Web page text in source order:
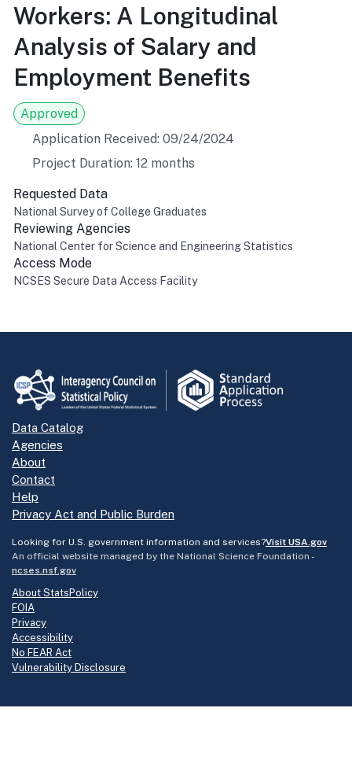
Workers: A Longitudinal
Analysis of Salary and
Employment Benefits
Approved
Application Received: 09/24/2024
Project Duration: 12 months
Requested Data
National Survey of College Graduates
Reviewing Agencies
National Center for Science and Engineering Statistics
Access Mode
NCSES Secure Data Access Facility
Data Catalog
Agencies
About
Contact
Help
Privacy Act and Public Burden
Looking for U.S. government information and services?Visit USA.gov
An official website managed by the National Science Foundation -
ncses.nsf.gov
About StatsPolicy
FOIA
Privacy
Accessibility
No FEAR Act
Vulnerability Disclosure